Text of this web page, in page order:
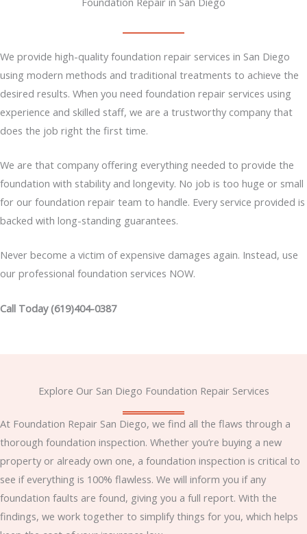
We provide high-quality foundation repair services in San Diego
using modern methods and traditional treatments to achieve the
desired results. When you need foundation repair services using
experience and skilled staff, we are a trustworthy company that
does the job right the first time.
We are that company offering everything needed to provide the
foundation with stability and longevity. No job is too huge or small
for our foundation repair team to handle. Every service provided is
backed with long-standing guarantees.
Never become a victim of expensive damages again. Instead, use
our professional foundation services NOW.
Call Today (619)404-0387
Explore Our San Diego Foundation Repair Services
At Foundation Repair San Diego, we find all the flaws through a
thorough foundation inspection. Whether you’re buying a new
property or already own one, a foundation inspection is critical to
see if everything is 100% flawless. We will inform you if any
foundation faults are found, giving you a full report. With the
findings, we work together to simplify things for you, which helps